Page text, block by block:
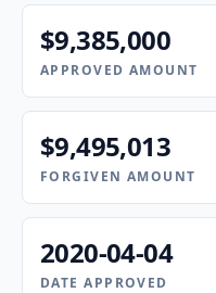
$9,385,000
APPROVED AMOUNT
$9,495,013
FORGIVEN AMOUNT
2020-04-04
DATE APPROVED